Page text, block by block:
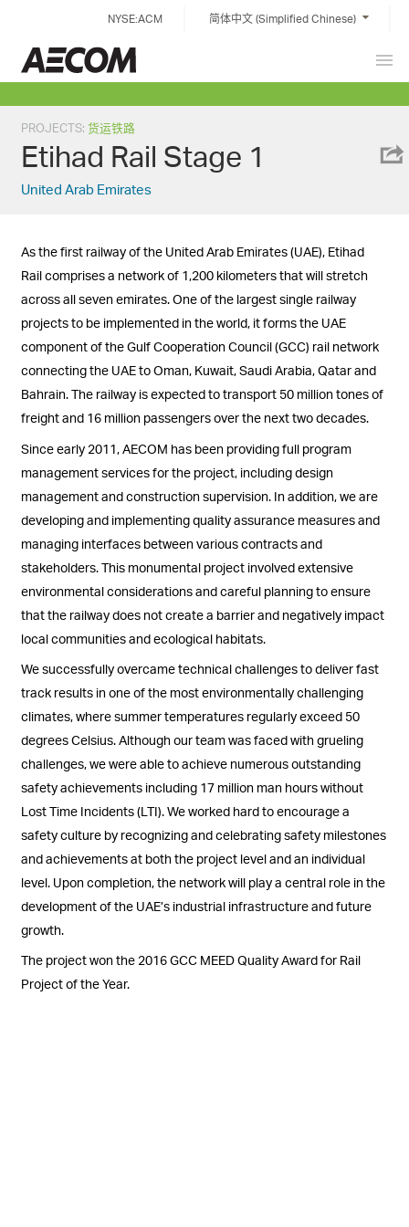
content
NYSE:ACM 简体中文 (Simplified Chinese)
PROJECTS:货运铁路
Etihad Rail Stage 1
United Arab Emirates
As the first railway of the United Arab Emirates (UAE), Etihad
Rail comprises a network of 1,200 kilometers that will stretch
across all seven emirates. One of the largest single railway
projects to be implemented in the world, it forms the UAE
component of the Gulf Cooperation Council (GCC) rail network
connecting the UAE to Oman, Kuwait, Saudi Arabia, Qatar and
Bahrain. The railway is expected to transport 50 million tones of
freight and 16 million passengers over the next two decades.
Since early 2011, AECOM has been providing full program
management services for the project, including design
management and construction supervision. In addition, we are
developing and implementing quality assurance measures and
managing interfaces between various contracts and
stakeholders. This monumental project involved extensive
environmental considerations and careful planning to ensure
that the railway does not create a barrier and negatively impact
local communities and ecological habitats.
We successfully overcame technical challenges to deliver fast
track results in one of the most environmentally challenging
climates, where summer temperatures regularly exceed 50
degrees Celsius. Although our team was faced with grueling
challenges, we were able to achieve numerous outstanding
safety achievements including 17 million man hours without
Lost Time Incidents (LTI). We worked hard to encourage a
safety culture by recognizing and celebrating safety milestones
and achievements at both the project level and an individual
level. Upon completion, the network will play a central role in the
development of the UAE’s industrial infrastructure and future
growth.
The project won the 2016 GCC MEED Quality Award for Rail
Project of the Year.